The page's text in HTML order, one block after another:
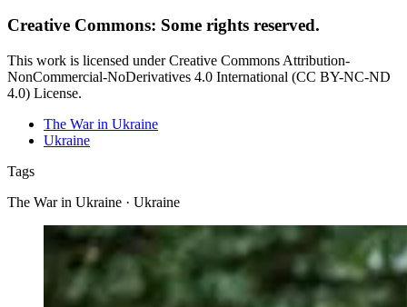
Creative Commons: Some rights reserved.
This work is licensed under Creative Commons Attribution-
NonCommercial-NoDerivatives 4.0 International (CC BY-NC-ND
4.0) License.
The War in Ukraine
Ukraine
Tags
The War in Ukraine · Ukraine